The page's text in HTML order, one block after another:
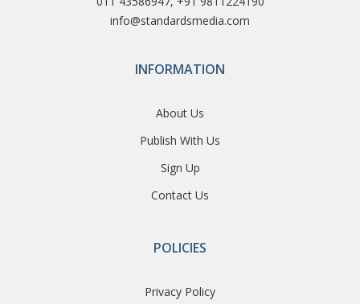
info@standardsmedia.com
INFORMATION
About Us
Publish With Us
Sign Up
Contact Us
POLICIES
Privacy Policy